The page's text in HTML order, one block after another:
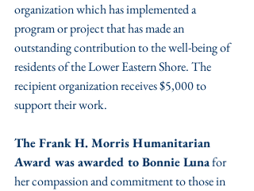
organization which has implemented a
program or project that has made an
outstanding contribution to the well-being of
residents of the Lower Eastern Shore. The
recipient organization receives $5,000 to
support their work.
The Frank H. Morris Humanitarian
Award was awarded to Bonnie Luna for
her compassion and commitment to those in